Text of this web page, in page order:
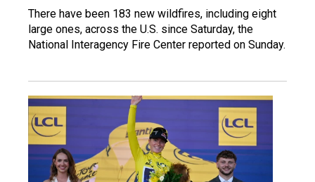
There have been 183 new wildfires, including eight
large ones, across the U.S. since Saturday, the
National Interagency Fire Center reported on Sunday.